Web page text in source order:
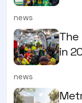
news
The
in
news